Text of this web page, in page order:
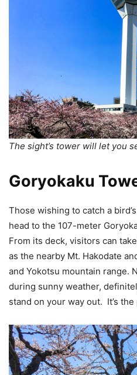
The sight’s tower will let you
Goryokaku
Those wishing to catch a
head to the 107-meter
From its deck, visitors can
as the nearby Mt. Hakodate
and Yokotsu mountain range.
during sunny weather,
stand on your way out. It’s